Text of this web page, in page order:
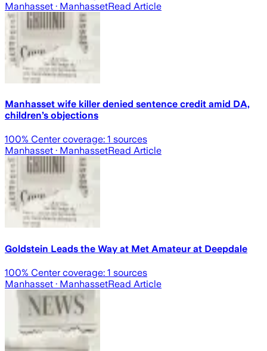
Manhasset · ManhassetRead Article
Manhasset wife killer denied sentence credit amid DA,
children’s objections
100% Center coverage: 1 sources
Manhasset · ManhassetRead Article
Goldstein Leads the Way at Met Amateur at Deepdale
100% Center coverage: 1 sources
Manhasset · ManhassetRead Article